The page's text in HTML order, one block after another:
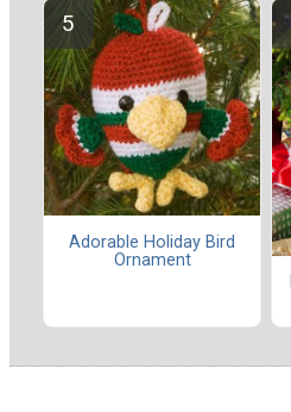
Adorable Holiday Bird
Ornament